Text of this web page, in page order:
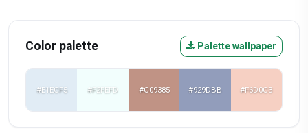
Color palette Palette wallpaper
#E1ECF5 #F2FEFD #C09385 #929DBB #F6D0C3